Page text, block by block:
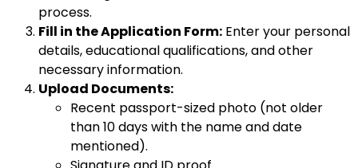
process.
Fill in the Application Form: Enter your personal
details, educational qualifications, and other
necessary information.
Upload Documents:
Recent passport-sized photo (not older
than 10 days with the name and date
mentioned).